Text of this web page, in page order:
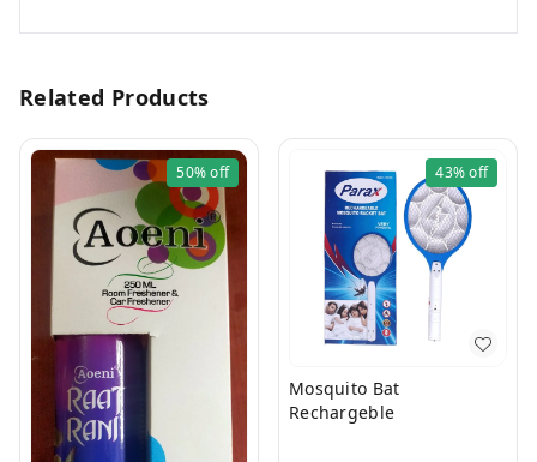
Related Products
50%off 43%off
Mosquito Bat
Rechargeble